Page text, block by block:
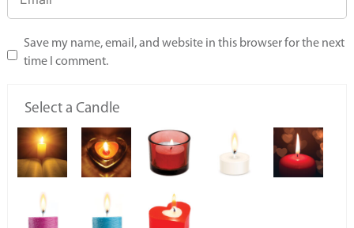
Save my name, email, and website in this browser for the next
time I comment.
Select a Candle